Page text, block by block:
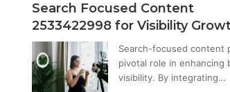
Search Focused Content
2533422998 for Visibility
Search-focused content
pivotal role in enhancing
visibility. By integrating…